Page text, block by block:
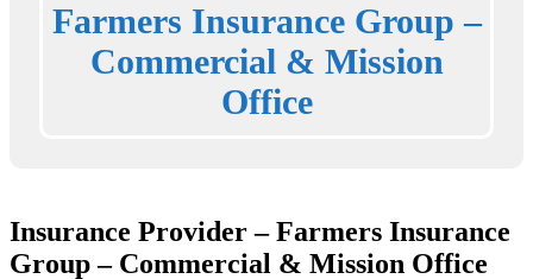
Farmers Insurance Group –
Commercial & Mission
Office
Insurance Provider – Farmers Insurance
Group – Commercial & Mission Office